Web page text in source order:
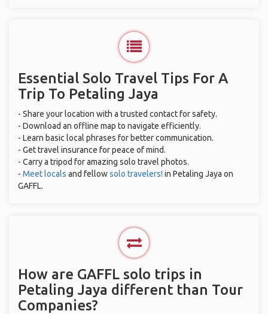
Essential Solo Travel Tips For A
Trip To Petaling Jaya
- Share your location with a trusted contact for safety.
- Download an offline map to navigate efficiently.
- Learn basic local phrases for better communication.
- Get travel insurance for peace of mind.
- Carry a tripod for amazing solo travel photos.
- Meet locals and fellowsolo travelers! in Petaling Jaya on
GAFFL.
How are GAFFL solo trips in
Petaling Jaya different than Tour
Companies?